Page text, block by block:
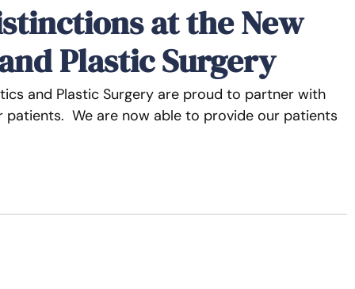
at the New
Plastic Surgery
and Plastic Surgery are proud to partner with
We are now able to provide our patients